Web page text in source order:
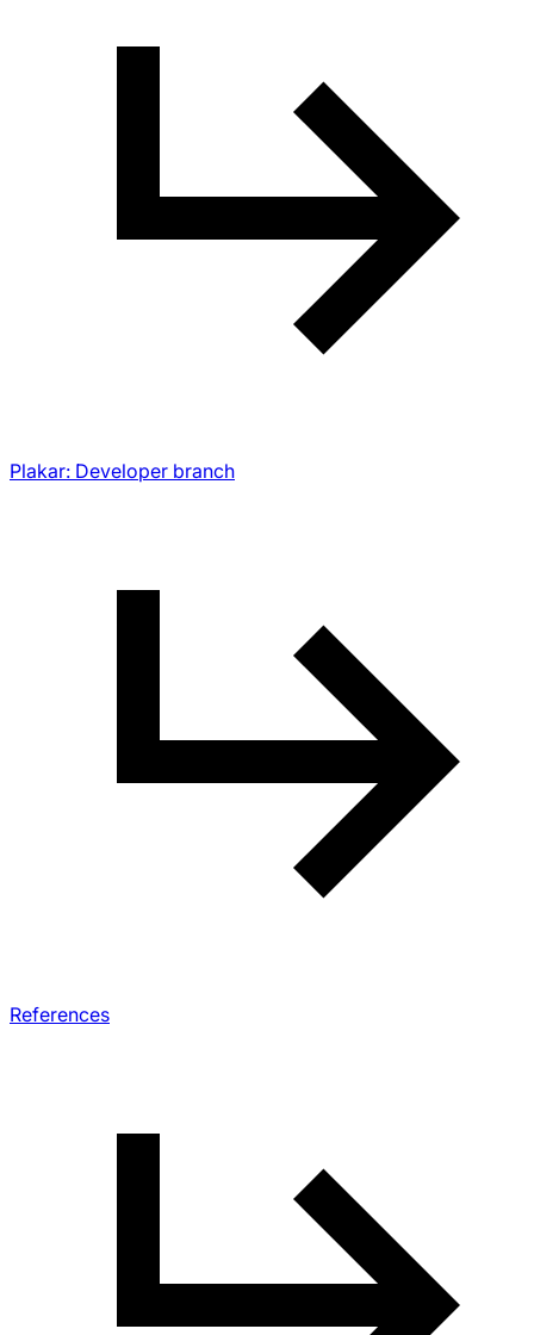
Plakar: Developer branch
References